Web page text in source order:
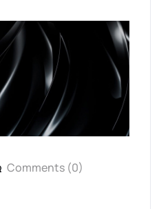
Comments (0)